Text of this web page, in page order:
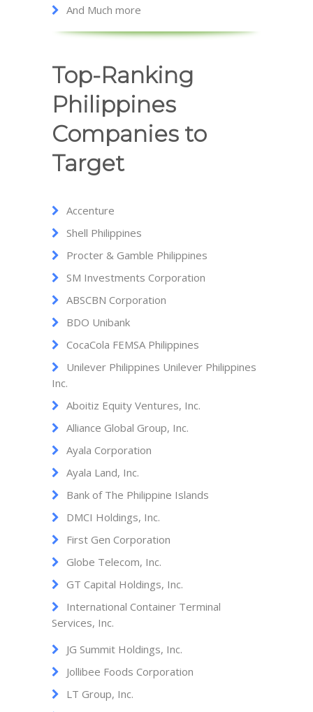
And Much more
Top-Ranking
Philippines
Companies to
Target
Accenture
Shell Philippines
Procter & Gamble Philippines
SM Investments Corporation
ABSCBN Corporation
BDO Unibank
CocaCola FEMSA Philippines
Unilever Philippines Unilever Philippines
Inc.
Aboitiz Equity Ventures, Inc.
Alliance Global Group, Inc.
Ayala Corporation
Ayala Land, Inc.
Bank of The Philippine Islands
DMCI Holdings, Inc.
First Gen Corporation
Globe Telecom, Inc.
GT Capital Holdings, Inc.
International Container Terminal
Services, Inc.
JG Summit Holdings, Inc.
Jollibee Foods Corporation
LT Group, Inc.